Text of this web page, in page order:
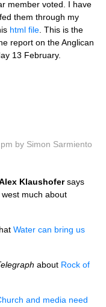
member voted. I have
them through my
html file . This is the
report on the Anglican
13 February.
by Simon Sarmiento
Klaushofersays
much about
Water can bring us
about Rock of
and media need